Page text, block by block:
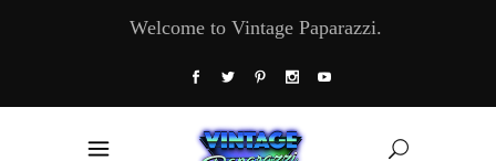
Welcome to Vintage Paparazzi.